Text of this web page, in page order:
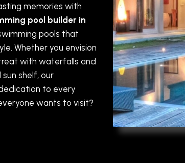
memories with
pool builder in
pools that
Whether you envision
with waterfalls and
shelf, our
to every
wants to visit?